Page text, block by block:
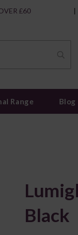
£60 |
Range Blog
Black